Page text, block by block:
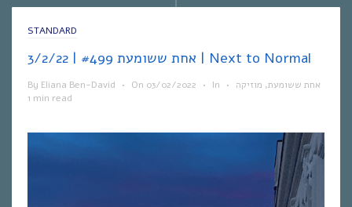
STANDARD
אחת ששומעת #499 | 3/2/22 | Next to Normal
By Eliana Ben-David • On 03/02/2022 • In אחת ששומעת, מוזיקה
•
1 min read